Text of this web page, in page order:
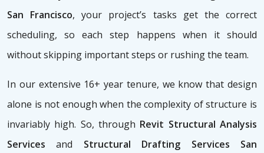
San Francisco, your project’s tasks get the correct
scheduling, so each step happens when it should
without skipping important steps or rushing the team.
In our extensive 16+ year tenure, we know that design
alone is not enough when the complexity of structure is
invariably high. So, through Revit Structural Analysis
Servicesand Structural Drafting Services San